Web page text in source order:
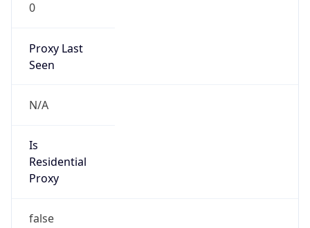
0
Proxy Last
Seen
N/A
Is
Residential
Proxy
false